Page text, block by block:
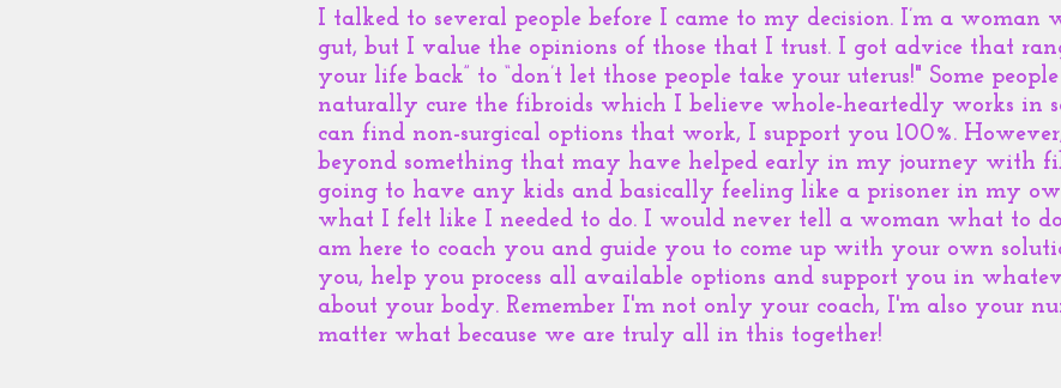
I talked to several people before I came to my decision. I’m a
gut, but I value the opinions of those that I trust. I got advice that
your life back” to “don’t let those people take your uterus!" Some
naturally cure the fibroids which I believe whole-heartedly works in
can find non-surgical options that work, I support you 100%.
beyond something that may have helped early in my journey with
going to have any kids and basically feeling like a prisoner in my
what I felt like I needed to do. I would never tell a woman what to
am here to coach you and guide you to come up with your own
you, help you process all available options and support you in
about your body. Remember I'm not only your coach, I'm also your
matter what because we are truly all in this together!